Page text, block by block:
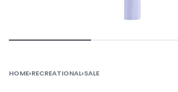
HOME›RECREATIONAL›SALE